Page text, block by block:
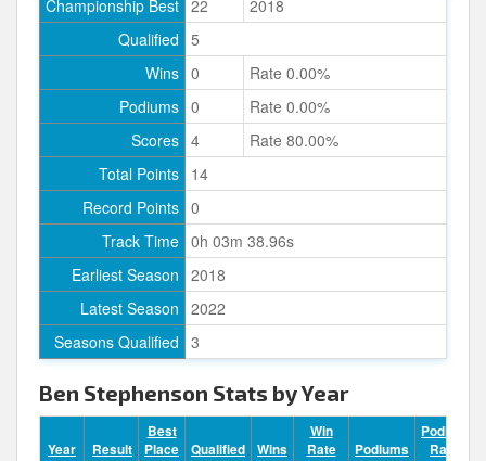
Championship Best 22
2018
Qualified 5
Wins 0
Rate 0.00%
Podiums 0
Rate 0.00%
Scores 4
Rate 80.00%
Total Points 14
Record Points 0
Track Time 0h 03m 38.96s
Earliest Season 2018
Latest Season 2022
Seasons Qualified 3
Ben Stephenson Stats by Year
Year Result
Best
Place
Qualified Wins
Win
Rate
Podiums
Podium
Rate